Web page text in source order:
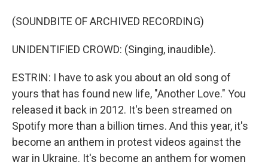
(SOUNDBITE OF ARCHIVED RECORDING)
UNIDENTIFIED CROWD: (Singing, inaudible).
ESTRIN: I have to ask you about an old song of
yours that has found new life, "Another Love." You
released it back in 2012. It's been streamed on
Spotify more than a billion times. And this year, it's
become an anthem in protest videos against the
war in Ukraine. It's become an anthem for women